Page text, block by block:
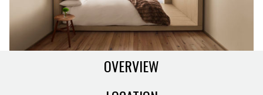
OVERVIEW